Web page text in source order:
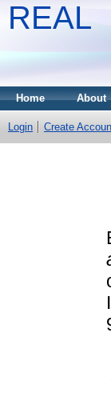
REAL
Home About
Login Create